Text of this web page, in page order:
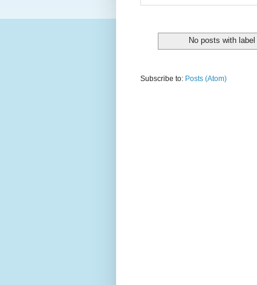
No posts with label
Subscribe to: Posts (Atom)